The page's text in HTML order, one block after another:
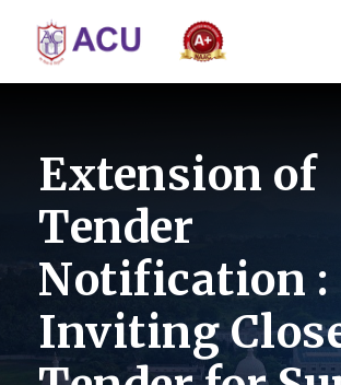
Extension of
Tender
Notification :
Inviting